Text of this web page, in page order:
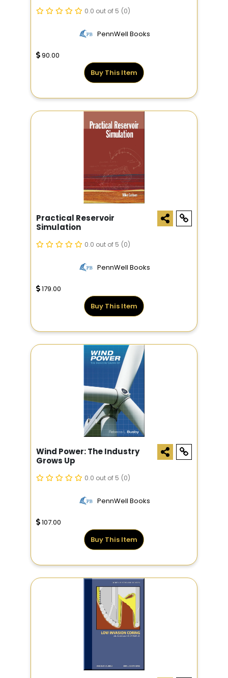
0.0 out of 5 (0)
PennWell Books
90.00
Buy This Item
Practical Reservoir
Simulation
0.0 out of 5 (0)
PennWell Books
179.00
Buy This Item
Wind Power: The Industry
Grows Up
0.0 out of 5 (0)
PennWell Books
107.00
Buy This Item